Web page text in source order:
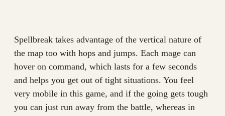
Spellbreak takes advantage of the vertical nature of
the map too with hops and jumps. Each mage can
hover on command, which lasts for a few seconds
and helps you get out of tight situations. You feel
very mobile in this game, and if the going gets tough
you can just run away from the battle, whereas in